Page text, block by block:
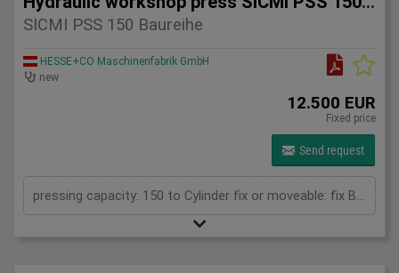
SICMI PSS 150 Baureihe
HESSE+CO Maschinenfabrik GmbH
new
12.500 EUR
Fixed price
Send request
pressing capacity: 150 to Cylinder fix or moveable: fix Bending length: 150 mm Daylight: 780 mm Distance between columns: 1000 mm Length: 1900 mm Width: 1200 mm Height: 2450 (PSS: 2600) mm